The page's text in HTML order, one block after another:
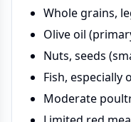
Whole grains,
Olive oil
Nuts, seeds
Fish, especially
Moderate